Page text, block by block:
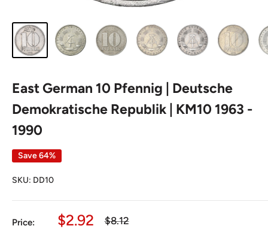
East German 10 Pfennig | Deutsche
Demokratische Republik | KM10 1963 -
1990
Save 64%
SKU: DD10
Price:
Sale
$2.92
Regular
$8.12